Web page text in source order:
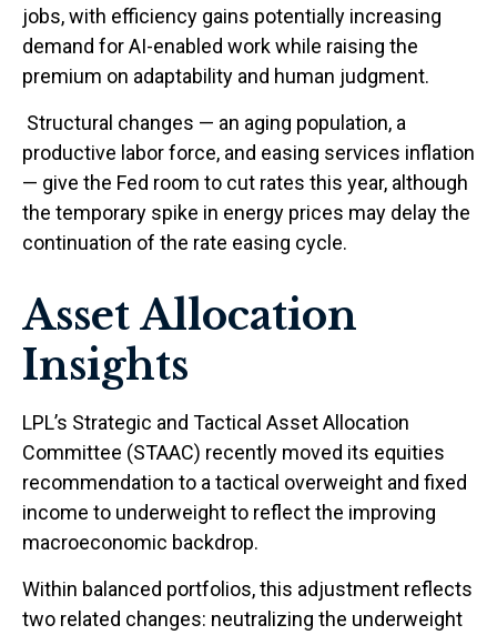
jobs, with efficiency gains potentially increasing
demand for AI-enabled work while raising the
premium on adaptability and human judgment.
Structural changes — an aging population, a
productive labor force, and easing services inflation
— give the Fed room to cut rates this year, although
the temporary spike in energy prices may delay the
continuation of the rate easing cycle.
Asset Allocation
Insights
LPL’s Strategic and Tactical Asset Allocation
Committee (STAAC) recently moved its equities
recommendation to a tactical overweight and fixed
income to underweight to reflect the improving
macroeconomic backdrop.
Within balanced portfolios, this adjustment reflects
two related changes: neutralizing the underweight